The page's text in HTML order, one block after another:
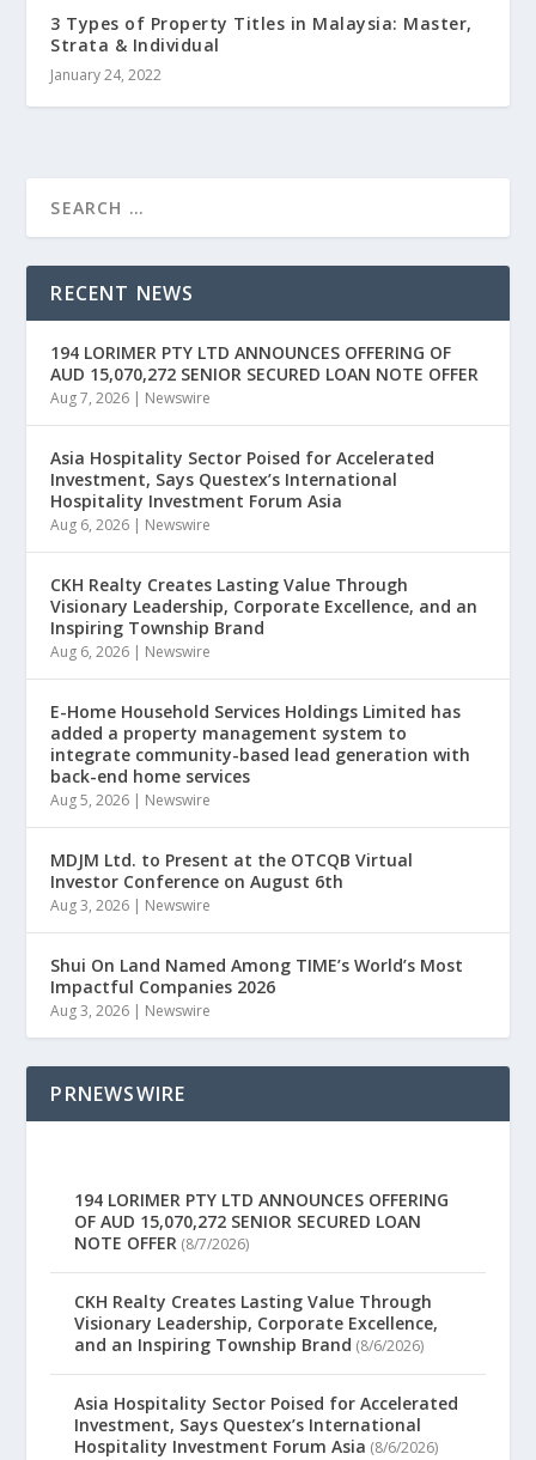
3 Types of Property Titles in Malaysia: Master,
Strata & Individual
January 24, 2022
RECENT NEWS
194 LORIMER PTY LTD ANNOUNCES OFFERING OF
AUD 15,070,272 SENIOR SECURED LOAN NOTE OFFER
Aug 7, 2026 | Newswire
Asia Hospitality Sector Poised for Accelerated
Investment, Says Questex’s International
Hospitality Investment Forum Asia
Aug 6, 2026 | Newswire
CKH Realty Creates Lasting Value Through
Visionary Leadership, Corporate Excellence, and an
Inspiring Township Brand
Aug 6, 2026 | Newswire
E-Home Household Services Holdings Limited has
added a property management system to
integrate community-based lead generation with
back-end home services
Aug 5, 2026 | Newswire
MDJM Ltd. to Present at the OTCQB Virtual
Investor Conference on August 6th
Aug 3, 2026 | Newswire
Shui On Land Named Among TIME’s World’s Most
Impactful Companies 2026
Aug 3, 2026 | Newswire
PRNEWSWIRE
194 LORIMER PTY LTD ANNOUNCES OFFERING
OF AUD 15,070,272 SENIOR SECURED LOAN
NOTE OFFER (8/7/2026)
CKH Realty Creates Lasting Value Through
Visionary Leadership, Corporate Excellence,
and an Inspiring Township Brand (8/6/2026)
Asia Hospitality Sector Poised for Accelerated
Investment, Says Questex’s International
Hospitality Investment Forum Asia (8/6/2026)